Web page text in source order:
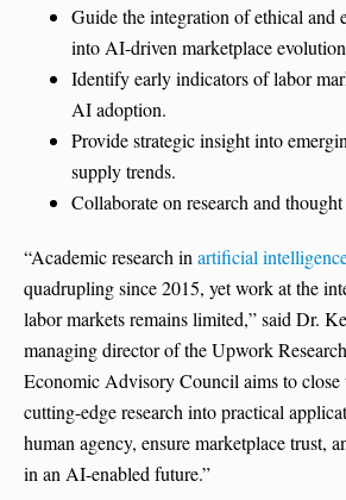
Guide the integration of ethical and
into AI-driven marketplace
Identify early indicators of labor
AI adoption.
Provide strategic insight into
supply trends.
Collaborate on research and
“Academic research inartificial
quadrupling since 2015, yet work at the
labor markets remains limited,” said Dr.
managing director of the Upwork
Economic Advisory Council aims to close
cutting-edge research into practical
human agency, ensure marketplace trust,
in an AI-enabled future.”